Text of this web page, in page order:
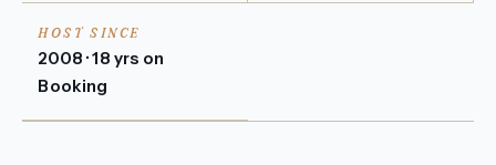
HOST SINCE
2008 · 18 yrs on
Booking